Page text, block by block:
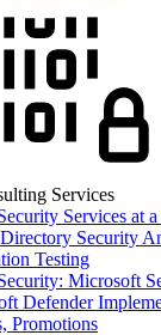
Services
Services at
Security
Testing
Microsoft
Defender
Promotions